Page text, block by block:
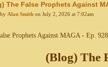
The False Prophets Against
Alan Smith on July 2, 2026 at 7:02am
(Blog) The